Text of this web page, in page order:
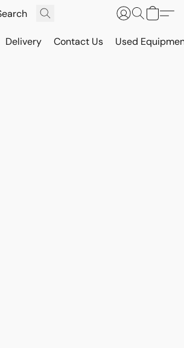
Delivery Contact Us Used